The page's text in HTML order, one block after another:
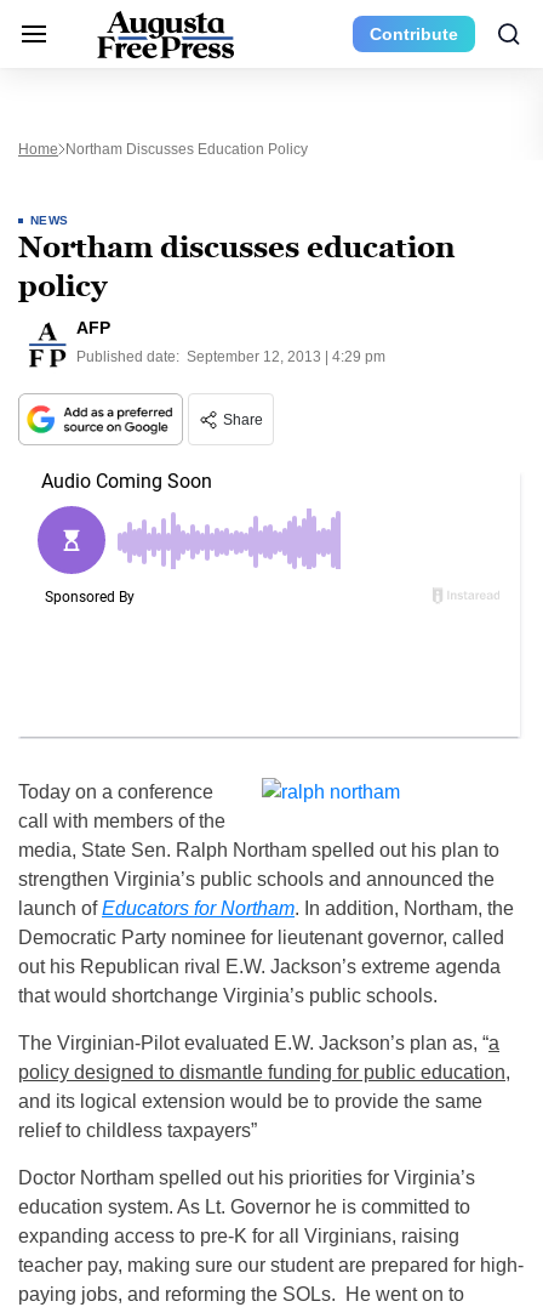
Contribute
Home Northam Discusses Education Policy
NEWS
Northam discusses education
policy
AFP
Published date: September 12, 2013 | 4:29 pm
Share
Today on a conference
call with members of the
media, State Sen. Ralph Northam spelled out his plan to
strengthen Virginia’s public schools and announced the
launch ofEducators for Northam. In addition, Northam, the
Democratic Party nominee for lieutenant governor, called
out his Republican rival E.W. Jackson’s extreme agenda
that would shortchange Virginia’s public schools.
The Virginian-Pilot evaluated E.W. Jackson’s plan as, “a
policy designed to dismantle funding for public education,
and its logical extension would be to provide the same
relief to childless taxpayers”
Doctor Northam spelled out his priorities for Virginia’s
education system. As Lt. Governor he is committed to
expanding access to pre-K for all Virginians, raising
teacher pay, making sure our student are prepared for high-
paying jobs, and reforming the SOLs. He went on to